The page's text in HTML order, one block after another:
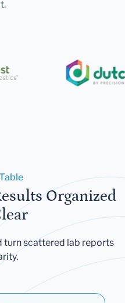
Organized
turn scattered lab reports